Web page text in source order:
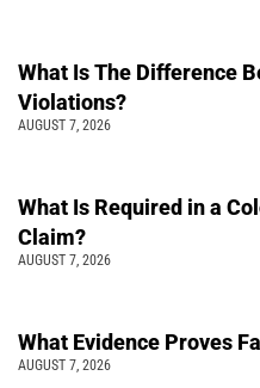
What Is The Difference
Violations?
AUGUST 7, 2026
What Is Required in a
Claim?
AUGUST 7, 2026
What Evidence Proves
AUGUST 7, 2026